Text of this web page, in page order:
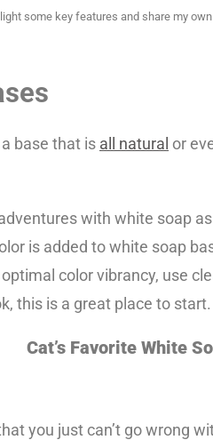
some key features and share my
base that is all natural or
with white soap
is added to white soap
color vibrancy, use
this is a great place to start.
Cat’s Favorite White
you just can’t go wrong